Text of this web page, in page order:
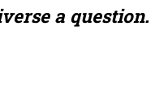
a question.